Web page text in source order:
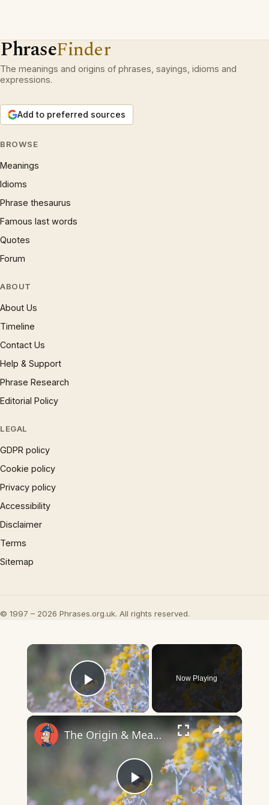
PhraseFinder
The meanings and origins of phrases, sayings, idioms and
expressions.
Add to preferred sources
BROWSE
Meanings
Idioms
Phrase thesaurus
Famous last words
Quotes
Forum
ABOUT
About Us
Timeline
Contact Us
Help & Support
Phrase Research
Editorial Policy
LEGAL
GDPR policy
Cookie policy
Privacy policy
Accessibility
Disclaimer
Terms
Sitemap
© 1997 – 2026 Phrases.org.uk. All rights reserved.
×
Play Video
Now Playing
×
Play
The Origin & Meaning Of European Country Names